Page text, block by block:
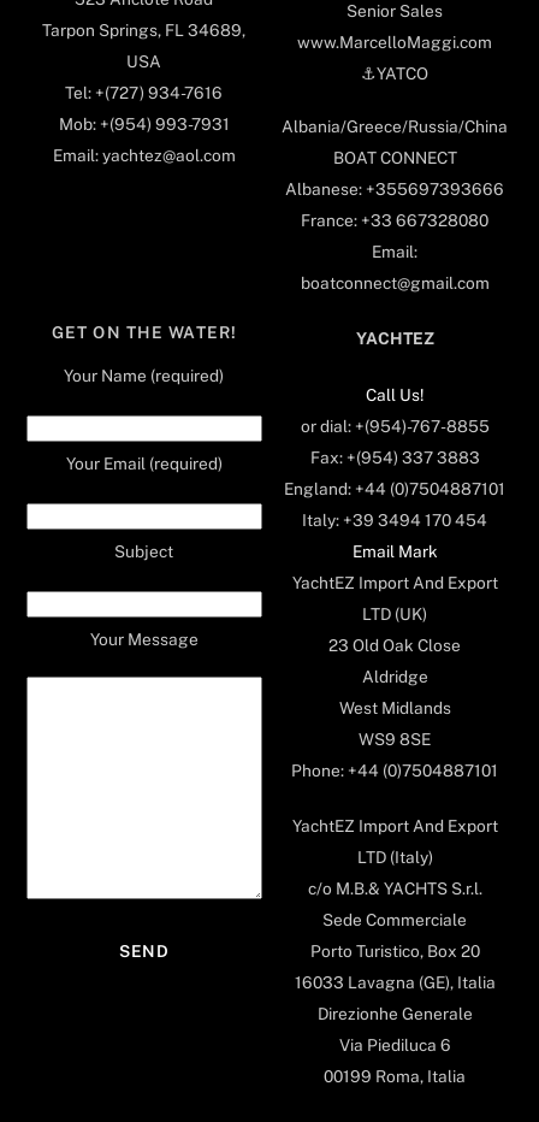
Tarpon Springs, FL 34689,
USA
Tel: +(727) 934-7616
Mob: +(954) 993-7931
Email: yachtez@aol.com
Senior Sales
www.MarcelloMaggi.com
⚓️YATCO
Albania/Greece/Russia/China
BOAT CONNECT
Albanese: +355697393666
France: +33 667328080
Email:
boatconnect@gmail.com
GET ON THE WATER!
Your Name (required)
Your Email (required)
Subject
Your Message
YACHTEZ
Call Us!
or dial: +(954)-767-8855
Fax: +(954) 337 3883
England: +44 (0)7504887101
Italy: +39 3494 170 454
Email Mark
YachtEZ Import And Export
LTD (UK)
23 Old Oak Close
Aldridge
West Midlands
WS9 8SE
Phone: +44 (0)7504887101
YachtEZ Import And Export
LTD (Italy)
c/o M.B.& YACHTS S.r.l.
Sede Commerciale
Porto Turistico, Box 20
16033 Lavagna (GE), Italia
Direzionhe Generale
Via Piediluca 6
00199 Roma, Italia